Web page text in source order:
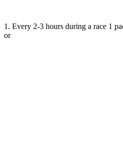
1. Every 2-3 hours during a race 1
or